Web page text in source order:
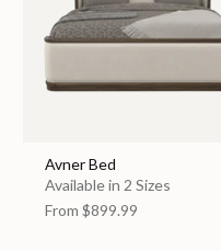
Avner Bed
Available in 2 Sizes
From $899.99